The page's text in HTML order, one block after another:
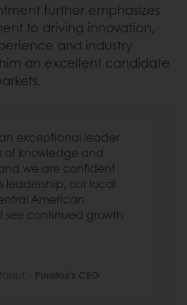
further emphasizes
to driving innovation,
and industry
an excellent candidate
exceptional leader
of knowledge and
we are confident
leadership, our local
American
see continued growth
- Puratos's CEO